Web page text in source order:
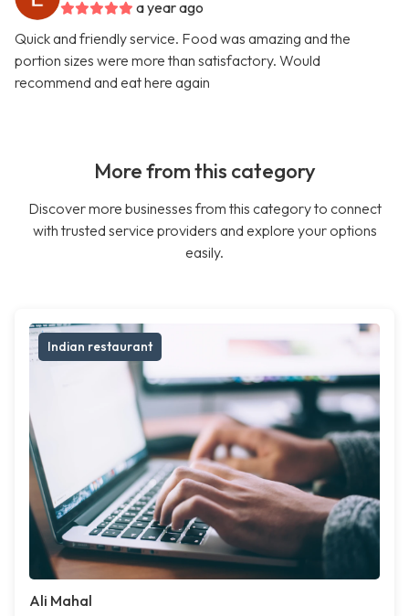
a year ago
Quick and friendly service. Food was amazing and the
portion sizes were more than satisfactory. Would
recommend and eat here again
More from this category
Discover more businesses from this category to connect
with trusted service providers and explore your options
easily.
Indian restaurant
Ali Mahal